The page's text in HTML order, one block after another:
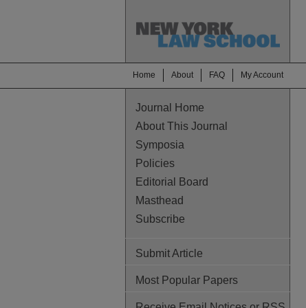
Home About FAQ My Account
Journal Home
About This Journal
Symposia
Policies
Editorial Board
Masthead
Subscribe
Submit Article
Most Popular Papers